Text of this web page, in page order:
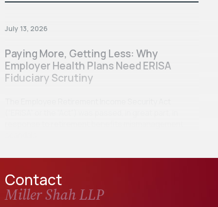
July 13, 2026
Paying More, Getting Less: Why
Employer Health Plans Need ERISA
Fiduciary Scrutiny
Contact
Miller Shah LLP